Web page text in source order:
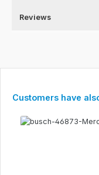
Reviews
Skip product gallery
Customers have